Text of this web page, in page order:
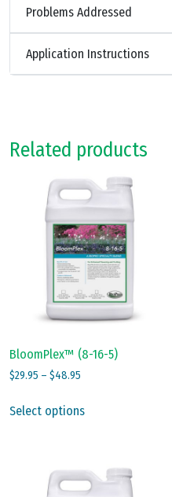
Problems Addressed
Application Instructions
Related products
BloomPlex™ (8-16-5)
$29.95 – $48.95
$29.95
Select optionsproduct
variants.
The